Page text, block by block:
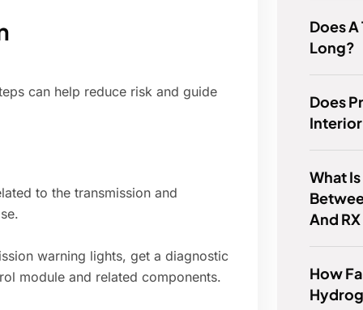
can help reduce risk and guide
to the transmission and
warning lights, get a diagnostic
module and related components.
Does
Long?
Does
What
And
How